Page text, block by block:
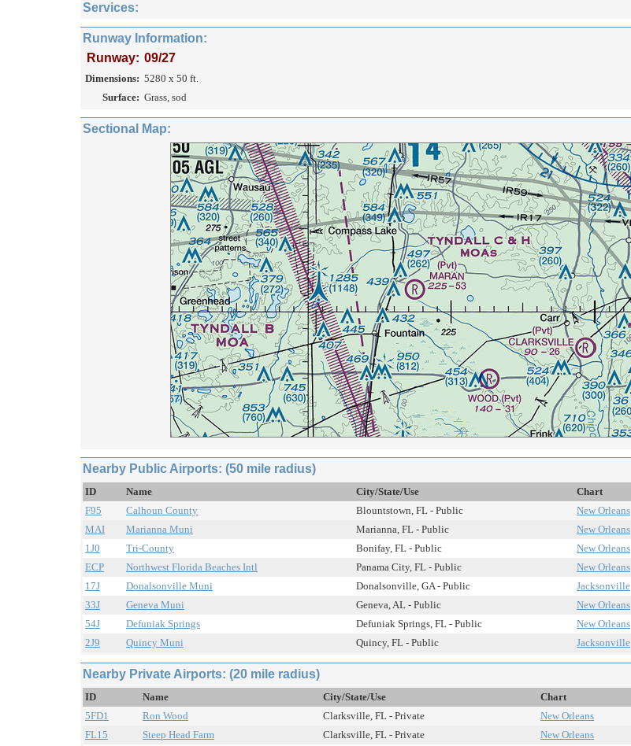
Services:
Runway Information:
Runway: 09/27
Dimensions: 5280 x 50 ft.
Surface: Grass, sod
Sectional Map:
Nearby Public Airports: (50 mile radius)
ID Name City/State/Use Chart
F95
Calhoun County Blountstown, FL - Public New Orleans
MAI
Marianna Muni Marianna, FL - Public New Orleans
1J0
Tri-County Bonifay, FL - Public New Orleans
ECP
Northwest Florida Beaches Intl Panama City, FL - Public New Orleans
17J
Donalsonville Muni Donalsonville, GA - Public Jacksonville
33J
Geneva Muni Geneva, AL - Public New Orleans
54J
Defuniak Springs Defuniak Springs, FL - Public New Orleans
2J9
Quincy Muni Quincy, FL - Public Jacksonville
Nearby Private Airports: (20 mile radius)
ID Name City/State/Use Chart
5FD1
Ron Wood Clarksville, FL - Private New Orleans
FL15
Steep Head Farm Clarksville, FL - Private New Orleans